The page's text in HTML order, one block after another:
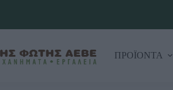
ΠΡΟΪΟΝΤΑ